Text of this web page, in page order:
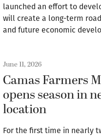
launched an effort to
will create a long-term
and future economic
June 11, 2026
Camas Farmers
opens season in
location
For the first time in nearly